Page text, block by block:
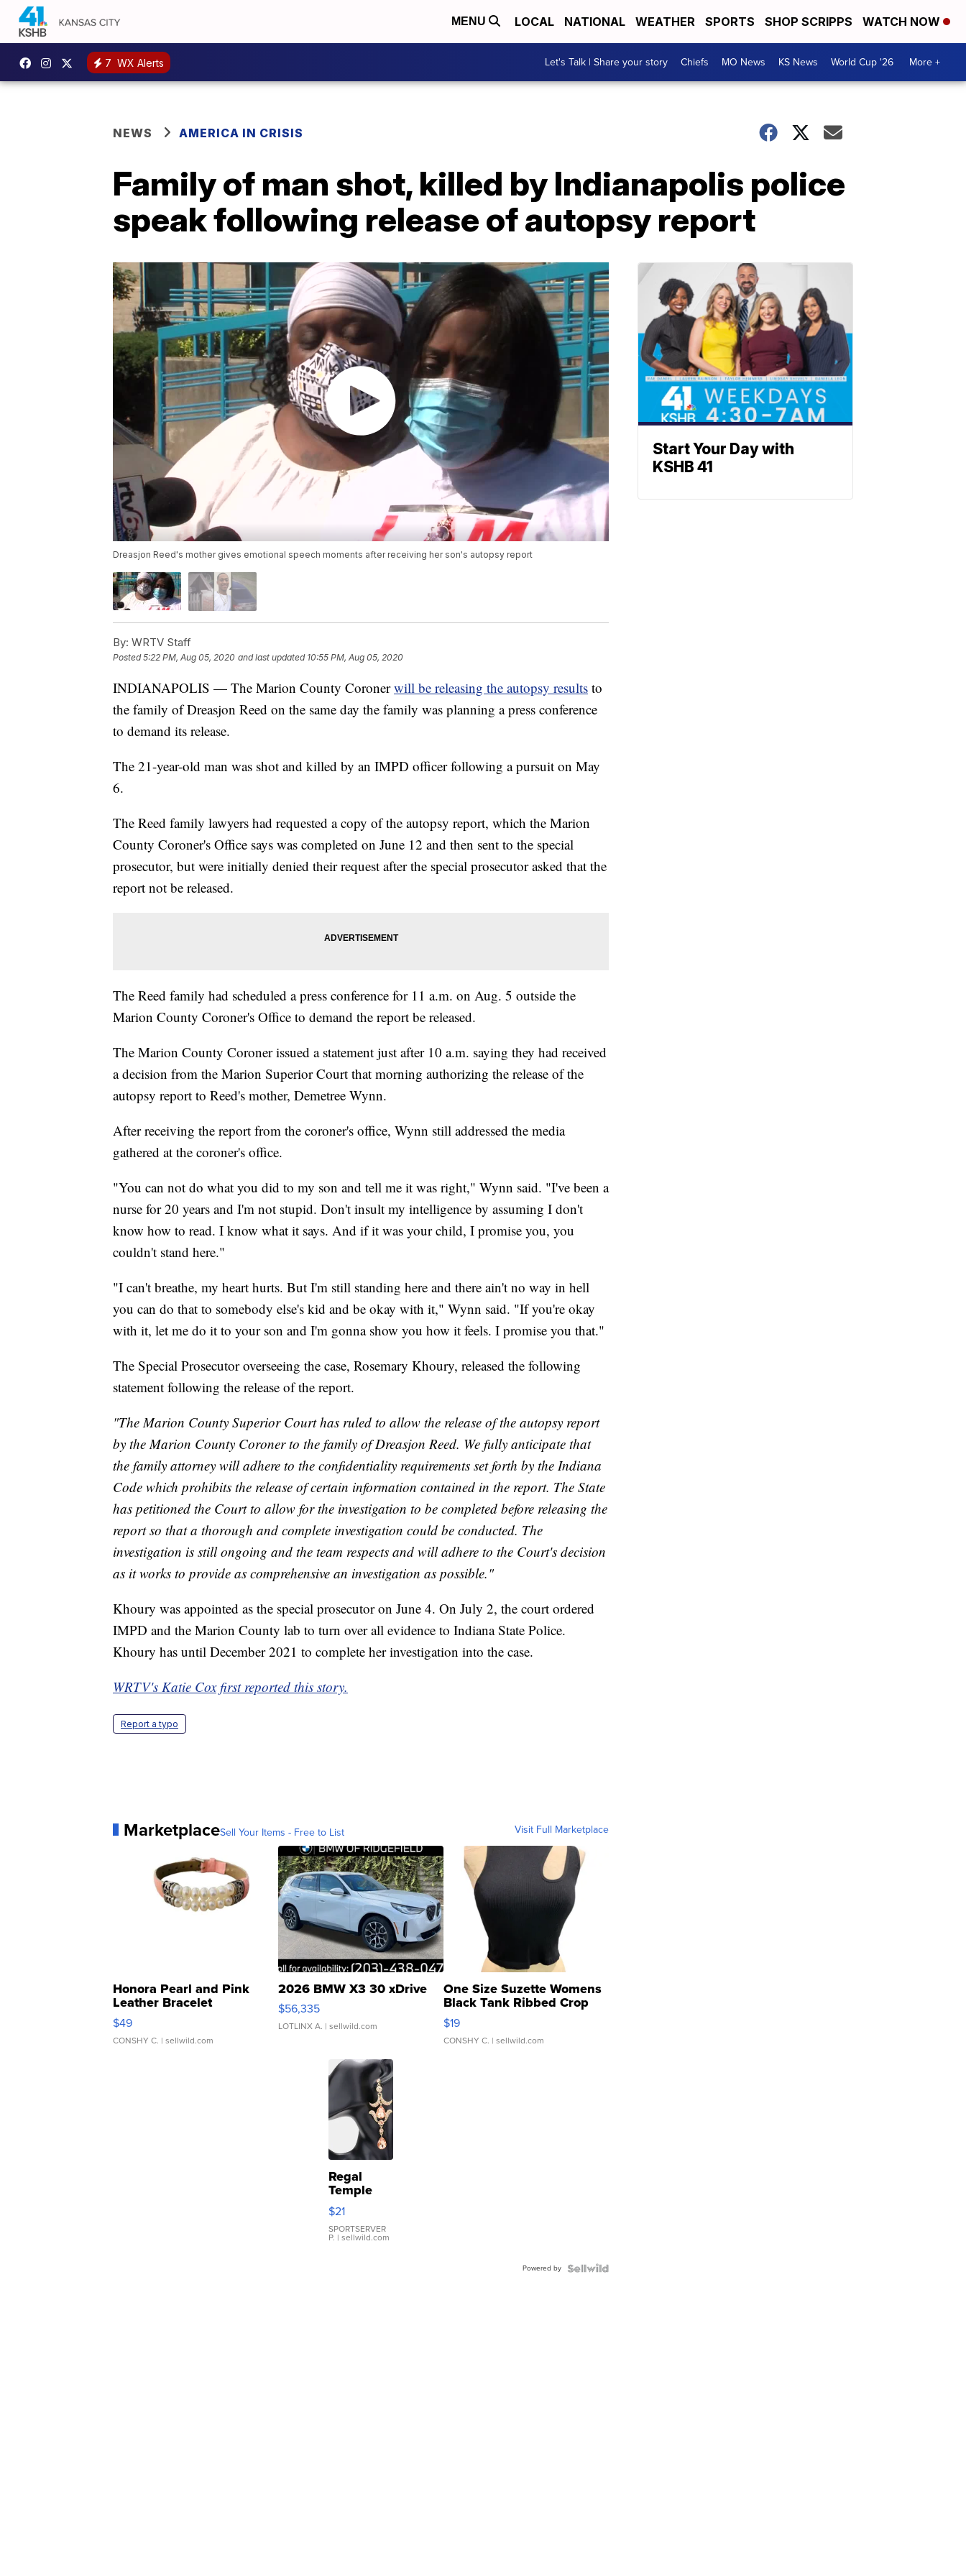
MENU LOCAL NATIONAL WEATHER SPORTS SHOP SCRIPPS WATCH NOW
7 WX Alerts Let's Talk | Share your story Chiefs MO News KS News World Cup '26 More +
NEWS AMERICA IN CRISIS
Family of man shot, killed by Indianapolis police
speak following release of autopsy report
Dreasjon Reed's mother gives emotional speech moments after receiving her son's autopsy report
By: WRTV Staff
Posted5:22 PM, Aug 05, 2020 and last updated 10:55 PM, Aug 05, 2020
INDIANAPOLIS — The Marion County Coronerwill be releasing the autopsy results to
the family of Dreasjon Reed on the same day the family was planning a press conference
to demand its release.
The 21-year-old man was shot and killed by an IMPD officer following a pursuit on May
6.
The Reed family lawyers had requested a copy of the autopsy report, which the Marion
County Coroner's Office says was completed on June 12 and then sent to the special
prosecutor, but were initially denied their request after the special prosecutor asked that the
report not be released.
The Reed family had scheduled a press conference for 11 a.m. on Aug. 5 outside the
Marion County Coroner's Office to demand the report be released.
The Marion County Coroner issued a statement just after 10 a.m. saying they had received
a decision from the Marion Superior Court that morning authorizing the release of the
autopsy report to Reed's mother, Demetree Wynn.
After receiving the report from the coroner's office, Wynn still addressed the media
gathered at the coroner's office.
"You can not do what you did to my son and tell me it was right," Wynn said. "I've been a
nurse for 20 years and I'm not stupid. Don't insult my intelligence by assuming I don't
know how to read. I know what it says. And if it was your child, I promise you, you
couldn't stand here."
"I can't breathe, my heart hurts. But I'm still standing here and there ain't no way in hell
you can do that to somebody else's kid and be okay with it," Wynn said. "If you're okay
with it, let me do it to your son and I'm gonna show you how it feels. I promise you that."
The Special Prosecutor overseeing the case, Rosemary Khoury, released the following
statement following the release of the report.
"The Marion County Superior Court has ruled to allow the release of the autopsy report
by the Marion County Coroner to the family of Dreasjon Reed. We fully anticipate that
the family attorney will adhere to the confidentiality requirements set forth by the Indiana
Code which prohibits the release of certain information contained in the report. The State
has petitioned the Court to allow for the investigation to be completed before releasing the
report so that a thorough and complete investigation could be conducted. The
investigation is still ongoing and the team respects and will adhere to the Court's decision
as it works to provide as comprehensive an investigation as possible."
Khoury was appointed as the special prosecutor on June 4. On July 2, the court ordered
IMPD and the Marion County lab to turn over all evidence to Indiana State Police.
Khoury has until December 2021 to complete her investigation into the case.
WRTV's Katie Cox first reported this story.
Report a typo
MarketplaceSell Your Items - Free to List Visit Full Marketplace
Honora Pearl and Pink
Leather Bracelet
Adjustable Buckle Clo...
$49
CONSHY C. | sellwild.com
2026 BMW X3 30 xDrive
$56,335
LOTLINX A. | sellwild.com
One Size Suzette Womens
Black Tank Ribbed Crop
Asymmetrical ...
$19
CONSHY C. | sellwild.com
Regal
Temple
Droplet
Earrings
$21
SPORTSERVER
P. | sellwild.com
Powered by
Start Your Day with
KSHB 41